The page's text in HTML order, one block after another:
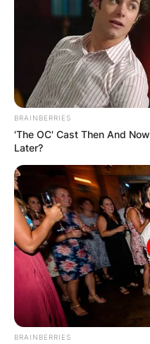
BRAINBERRIES
'The OC' Cast Then And
Later?
BRAINBERRIES